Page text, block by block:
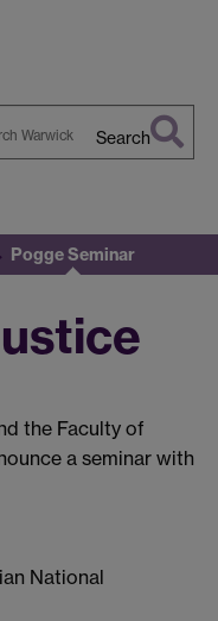
Search
Pogge Seminar
the Faculty of
a seminar with
National